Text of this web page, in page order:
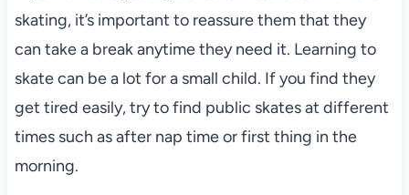
skating, it’s important to reassure them that they
can take a break anytime they need it. Learning to
skate can be a lot for a small child. If you find they
get tired easily, try to find public skates at different
times such as after nap time or first thing in the
morning.